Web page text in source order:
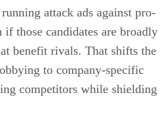
attack ads against pro-
if those candidates are broadly
benefit rivals. That shifts the
to company-specific
competitors while shielding